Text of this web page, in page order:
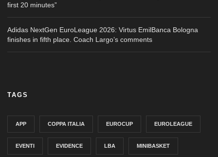
first 20 minutes”
Adidas NextGen EuroLeague 2026: Virtus EmilBanca Bologna
finishes in fifth place. Coach Largo’s comments
TAGS
APP COPPA ITALIA EUROCUP EUROLEAGUE
EVENTI EVIDENCE LBA MINIBASKET